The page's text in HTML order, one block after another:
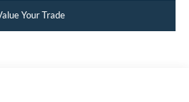
Your Trade